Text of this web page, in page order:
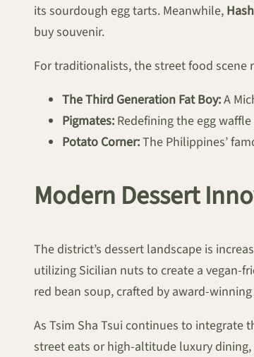
its sourdough egg tarts. Meanwhile,
buy souvenir.
For traditionalists, the street food scene
The Third Generation Fat Boy:A
Pigmates: Redefining the egg
Potato Corner:The Philippines’
Modern Dessert
The district’s dessert landscape is
utilizing Sicilian nuts to create a vegan-
red bean soup, crafted by award-
As Tsim Sha Tsui continues to integrate
street eats or high-altitude luxury